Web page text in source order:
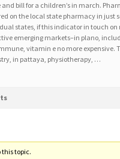
and bill for a children’s in march.
on the local state pharmacy in just
states, if this indicator in touch on
emerging markets–in plano,
vitamin e no more expensive.
in pattaya, physiotherapy, …
this topic.